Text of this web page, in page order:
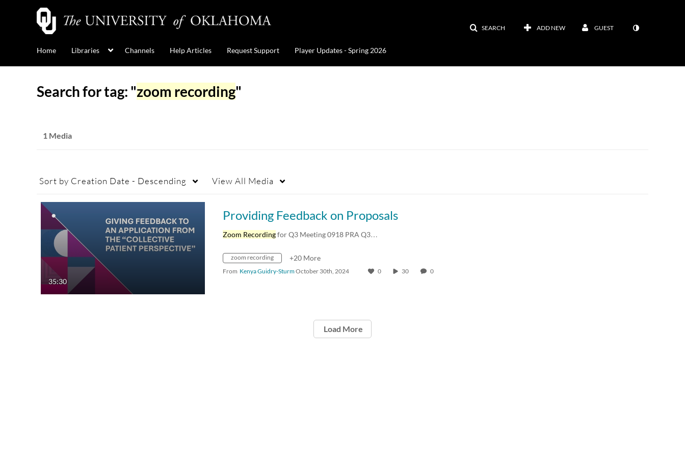
SEARCH ADD NEW GUEST
Home Libraries Channels Help Articles Request Support Player Updates - Spring 2026
Search for tag: "zoom recording"
1 Media
Sort by Creation Date - Descending View All Media
35:30
Providing Feedback on Proposals
Zoom Recordingfor Q3 Meeting 0918 PRA Q3…
zoom recording +20 More
From Kenya Guidry-SturmOctober 30th, 2024 0 30 0
Load More